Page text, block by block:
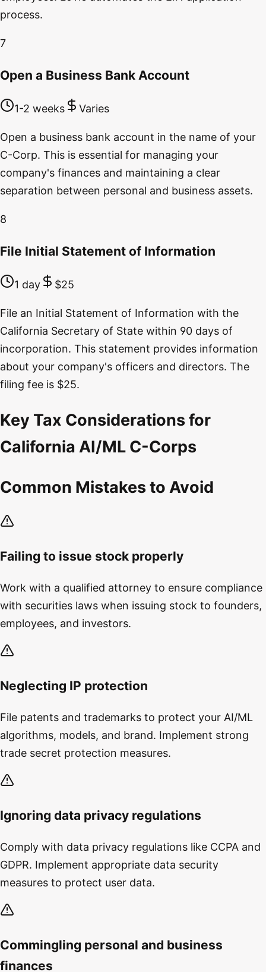
process.
7
Open a Business Bank Account
1-2 weeks Varies
Open a business bank account in the name of your
C-Corp. This is essential for managing your
company's finances and maintaining a clear
separation between personal and business assets.
8
File Initial Statement of Information
1 day $25
File an Initial Statement of Information with the
California Secretary of State within 90 days of
incorporation. This statement provides information
about your company's officers and directors. The
filing fee is $25.
Key Tax Considerations for
California AI/ML C-Corps
Common Mistakes to Avoid
Failing to issue stock properly
Work with a qualified attorney to ensure compliance
with securities laws when issuing stock to founders,
employees, and investors.
Neglecting IP protection
File patents and trademarks to protect your AI/ML
algorithms, models, and brand. Implement strong
trade secret protection measures.
Ignoring data privacy regulations
Comply with data privacy regulations like CCPA and
GDPR. Implement appropriate data security
measures to protect user data.
Commingling personal and business
finances